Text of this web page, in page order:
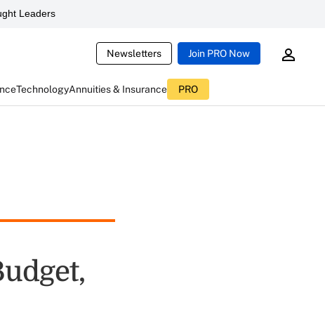
Leaders
Newsletters Join PRO Now
TechnologyAnnuities & Insurance PRO